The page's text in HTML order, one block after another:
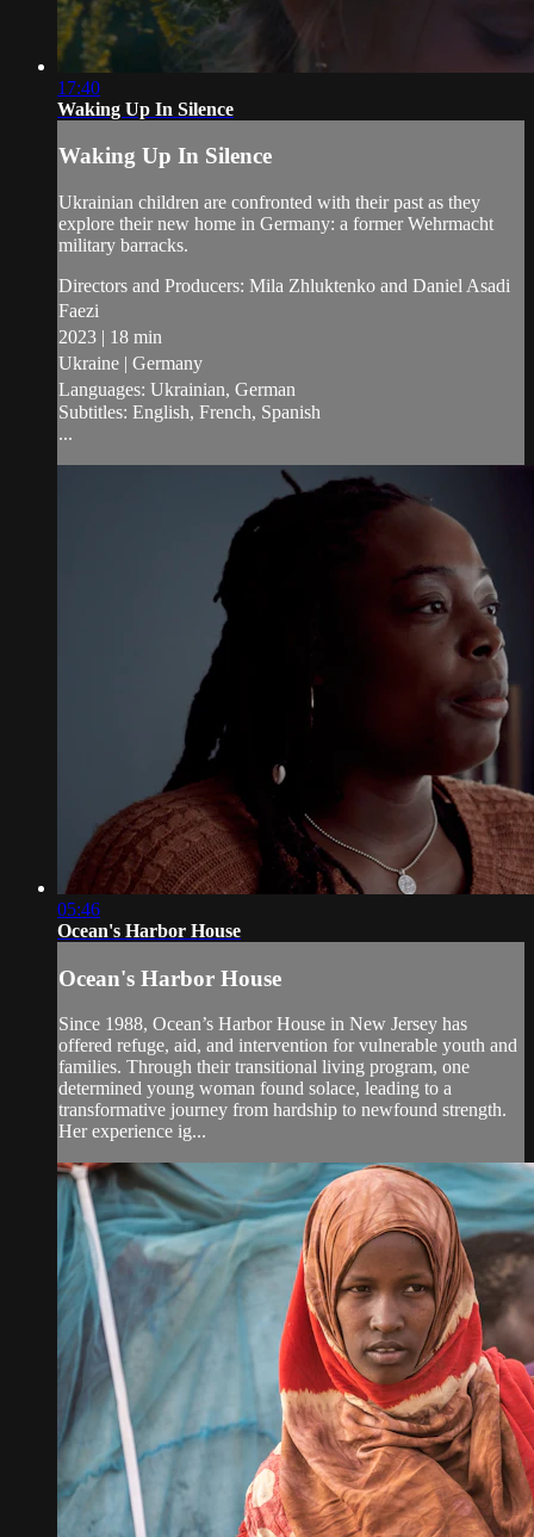
17:40
Waking Up In Silence
Waking Up In Silence
Ukrainian children are confronted with their past as they
explore their new home in Germany: a former Wehrmacht
military barracks.
Directors and Producers: Mila Zhluktenko and Daniel Asadi
Faezi
2023 | 18 min
Ukraine | Germany
Languages: Ukrainian, German
Subtitles: English, French, Spanish
...
05:46
Ocean's Harbor House
Ocean's Harbor House
Since 1988, Ocean’s Harbor House in New Jersey has
offered refuge, aid, and intervention for vulnerable youth and
families. Through their transitional living program, one
determined young woman found solace, leading to a
transformative journey from hardship to newfound strength.
Her experience ig...